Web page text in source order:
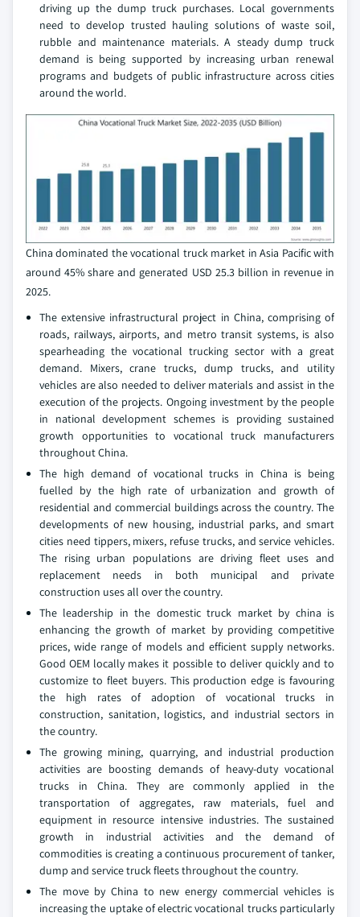
driving up the dump truck purchases. Local governments
need to develop trusted hauling solutions of waste soil,
rubble and maintenance materials. A steady dump truck
demand is being supported by increasing urban renewal
programs and budgets of public infrastructure across cities
around the world.
China dominated the vocational truck market in Asia Pacific with
around 45% share and generated USD 25.3 billion in revenue in
2025.
The extensive infrastructural project in China, comprising of
roads, railways, airports, and metro transit systems, is also
spearheading the vocational trucking sector with a great
demand. Mixers, crane trucks, dump trucks, and utility
vehicles are also needed to deliver materials and assist in the
execution of the projects. Ongoing investment by the people
in national development schemes is providing sustained
growth opportunities to vocational truck manufacturers
throughout China.
The high demand of vocational trucks in China is being
fuelled by the high rate of urbanization and growth of
residential and commercial buildings across the country. The
developments of new housing, industrial parks, and smart
cities need tippers, mixers, refuse trucks, and service vehicles.
The rising urban populations are driving fleet uses and
replacement needs in both municipal and private
construction uses all over the country.
The leadership in the domestic truck market by china is
enhancing the growth of market by providing competitive
prices, wide range of models and efficient supply networks.
Good OEM locally makes it possible to deliver quickly and to
customize to fleet buyers. This production edge is favouring
the high rates of adoption of vocational trucks in
construction, sanitation, logistics, and industrial sectors in
the country.
The growing mining, quarrying, and industrial production
activities are boosting demands of heavy-duty vocational
trucks in China. They are commonly applied in the
transportation of aggregates, raw materials, fuel and
equipment in resource intensive industries. The sustained
growth in industrial activities and the demand of
commodities is creating a continuous procurement of tanker,
dump and service truck fleets throughout the country.
The move by China to new energy commercial vehicles is
increasing the uptake of electric vocational trucks particularly